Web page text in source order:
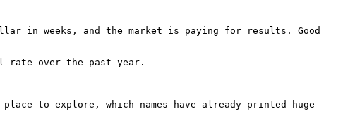
in weeks, and the market is paying for results. Good
rate over the past year.
to explore, which names have already printed huge